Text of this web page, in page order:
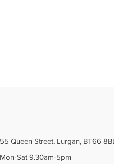
55 Queen Street, Lurgan, BT66 8BL
Mon-Sat 9.30am-5pm